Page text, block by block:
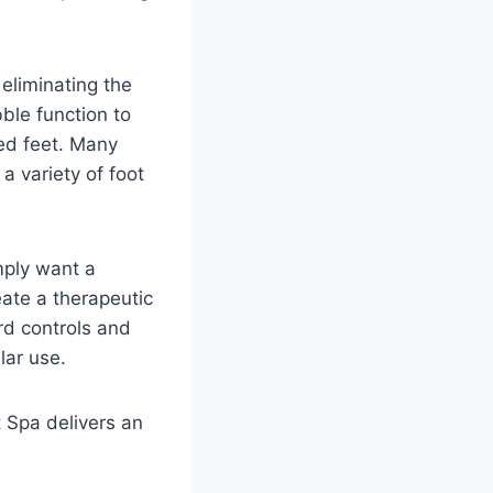
the
function to
feet. Many
variety of foot
want a
a therapeutic
controls and
use.
delivers an